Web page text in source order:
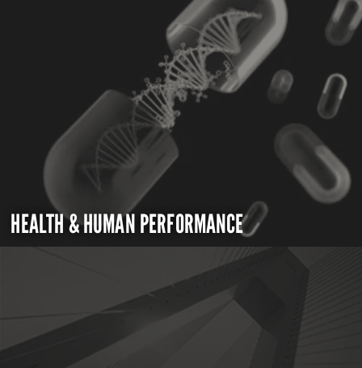
HEALTH & HUMAN PERFORMANCE